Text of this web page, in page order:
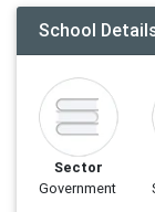
School
Sector
Government